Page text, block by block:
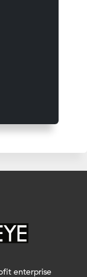
enterprise